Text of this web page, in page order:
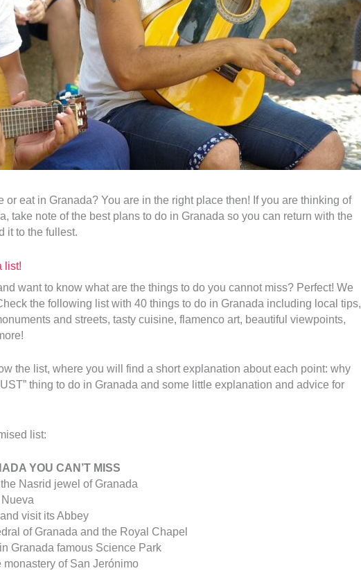
or eat in Granada? You are in the right place then! If you are thinking of
take note of the best plans to do in Granada so you can return with the
it to the fullest.
list!
want to know what are the things to do you cannot miss? Perfect! We
the following list with 40 things to do in Granada including local tips,
and streets, tasty cuisine, flamenco art, beautiful viewpoints,
the list, where you will find a short explanation about each point: why
thing to do in Granada and some little explanation and advice for
list:
YOU CAN’T MISS
Nasrid jewel of Granada
visit its Abbey
of Granada and the Royal Chapel
Granada famous Science Park
of San Jerónimo